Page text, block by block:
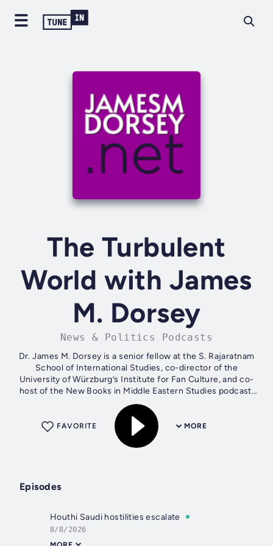
The Turbulent
World with James
M. Dorsey
News & Politics Podcasts
Dr. James M. Dorsey is a senior fellow at the S. Rajaratnam
School of International Studies, co-director of the
University of Würzburg’s Institute for Fan Culture, and co-
host of the New Books in Middle Eastern Studies podcast.
James is the author of...
MORE
FAVORITE
Episodes
Houthi Saudi hostilities escalate
8/8/2026